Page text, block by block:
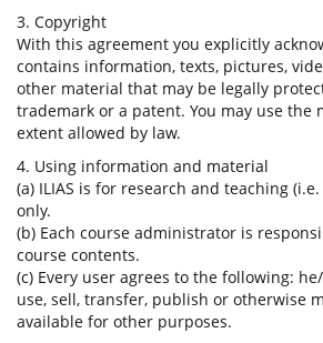
3. Copyright
With this agreement you explicitly
contains information, texts, pictures,
other material that may be legally
trademark or a patent. You may use the
extent allowed by law.
4. Using information and material
(a) ILIAS is for research and teaching
only.
(b) Each course administrator is
course contents.
(c) Every user agrees to the following:
use, sell, transfer, publish or otherwise
available for other purposes.